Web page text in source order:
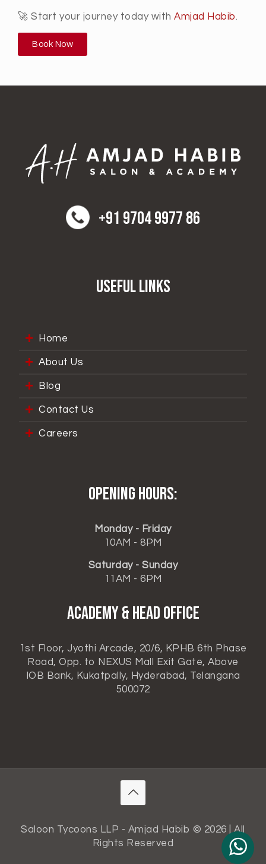
🚀 Start your journey today with Amjad Habib.
Book Now
+91 9704 9977 86
Useful Links
Home
About Us
Blog
Contact Us
Careers
Opening hours:
Monday - Friday
10AM - 8PM
Saturday - Sunday
11AM - 6PM
ACADEMY & HEAD OFFICE
1st Floor, Jyothi Arcade, 20/6, KPHB 6th Phase
Road, Opp. to NEXUS Mall Exit Gate, Above
IOB Bank, Kukatpally, Hyderabad, Telangana
500072
Saloon Tycoons LLP - Amjad Habib © 2026 | All
Rights Reserved